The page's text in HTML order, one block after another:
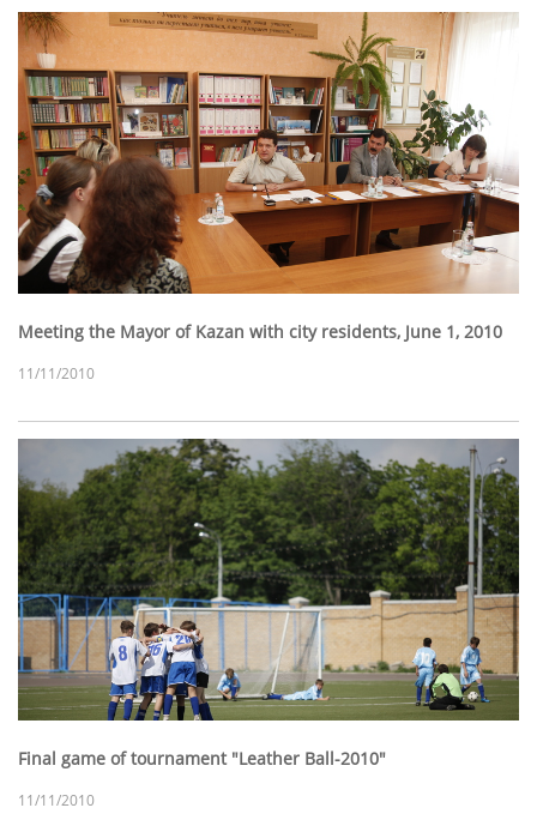
Meeting the Mayor of Kazan with city residents, June 1, 2010
11/11/2010
Final game of tournament "Leather Ball-2010"
11/11/2010